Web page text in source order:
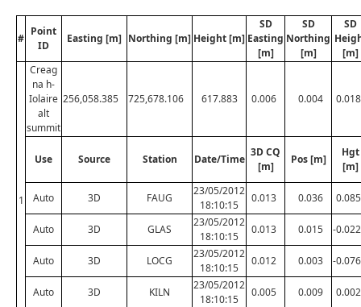
#
Point
ID
Easting [m] Northing [m] Height [m]
SD
Easting
[m]
SD
Northing
[m]
SD
[m]
1
Creag
na h-
Iolaire
alt
summit
256,058.385 725,678.106 617.883 0.006 0.004 0.018
Use Source Station Date/Time
3D CQ
[m]
Pos [m]
Hgt
[m]
Auto 3D FAUG
23/05/2012
18:10:15
0.013 0.036 0.085
Auto 3D GLAS
23/05/2012
18:10:15
0.013 0.015 -0.022
Auto 3D LOCG
23/05/2012
18:10:15
0.012 0.003 -0.076
Auto 3D KILN
23/05/2012
18:10:15
0.005 0.009 0.002